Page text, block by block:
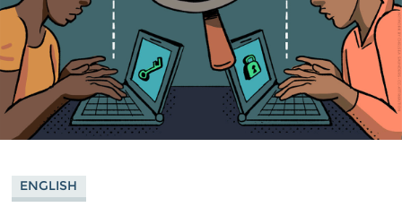
ENGLISH